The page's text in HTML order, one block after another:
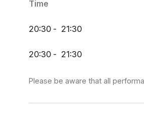
(Dresden Quartet), Op. 110:
The Addams Family
on Bald Mountain - Modest
Time
20:30 - 21:30
20:30 - 21:30
Please be aware that all